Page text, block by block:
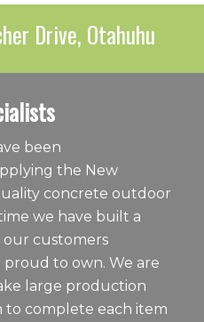
Drive, Otahuhu
been
the New
concrete outdoor
we have built a
customers
to own. We are
large production
to complete each item